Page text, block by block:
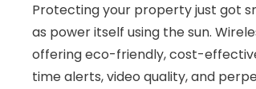
Protecting your property just got
as power itself using the sun.
offering eco-friendly, cost-
time alerts, video quality, and